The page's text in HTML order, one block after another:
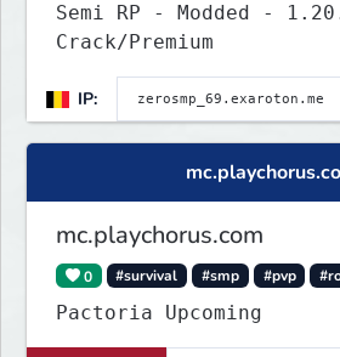
Semi RP - Modded -
Crack/Premium
IP:
mc.playchorus.com
0 #survival #smp #pvp
Pactoria Upcoming